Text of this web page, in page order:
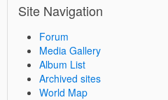
Site Navigation
Forum
Media Gallery
Album List
Archived sites
World Map